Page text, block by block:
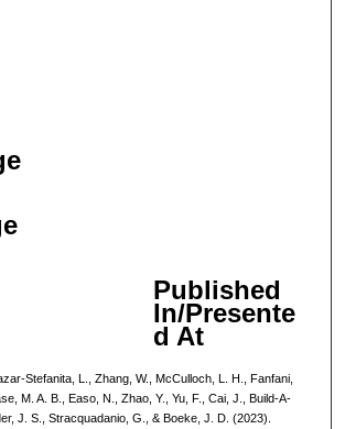
Published
In/Presente
d At
Stefanita, L., Zhang, W., McCulloch, L. H., Fanfani,
M. A. B., Easo, N., Zhao, Y., Yu, F., Cai, J., Build-A-
J. S., Stracquadanio, G., & Boeke, J. D. (2023).